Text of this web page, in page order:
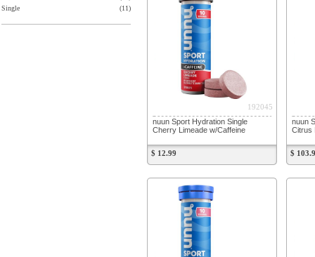
Single
(11)
192045
nuun Sport Hydration Single
Cherry Limeade w/Caffeine
$ 12.99
nuun
Citrus
$